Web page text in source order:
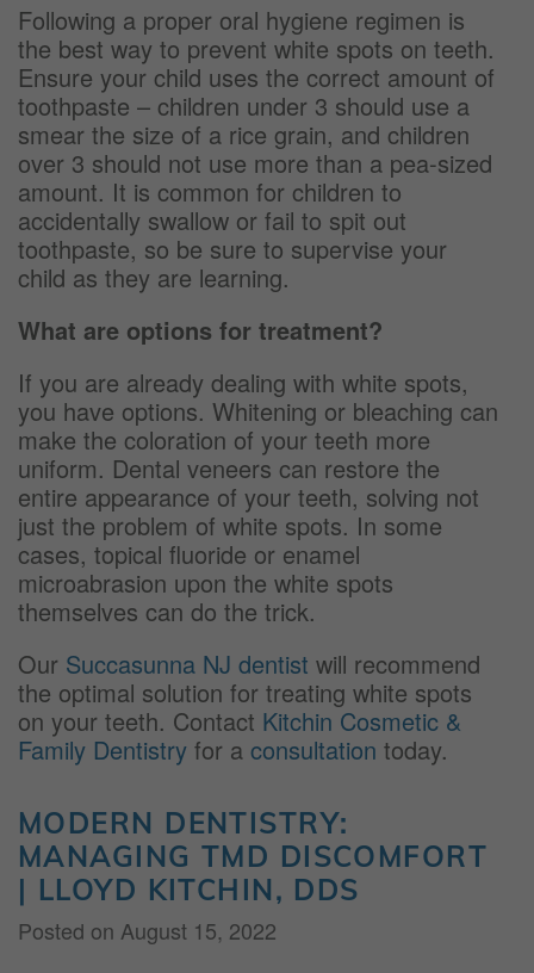
Following a proper oral hygiene regimen is
the best way to prevent white spots on teeth.
Ensure your child uses the correct amount of
toothpaste – children under 3 should use a
smear the size of a rice grain, and children
over 3 should not use more than a pea-sized
amount. It is common for children to
accidentally swallow or fail to spit out
toothpaste, so be sure to supervise your
child as they are learning.
What are options for treatment?
If you are already dealing with white spots,
you have options. Whitening or bleaching can
make the coloration of your teeth more
uniform. Dental veneers can restore the
entire appearance of your teeth, solving not
just the problem of white spots. In some
cases, topical fluoride or enamel
microabrasion upon the white spots
themselves can do the trick.
Our Succasunna NJ dentist will recommend
the optimal solution for treating white spots
on your teeth. Contact Kitchin Cosmetic &
Family Dentistry for a consultation today.
MODERN DENTISTRY:
MANAGING TMD DISCOMFORT
| LLOYD KITCHIN, DDS
Posted on August 15, 2022